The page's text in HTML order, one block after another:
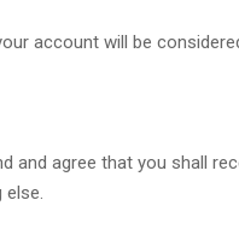
account will be
and agree that you shall
else.